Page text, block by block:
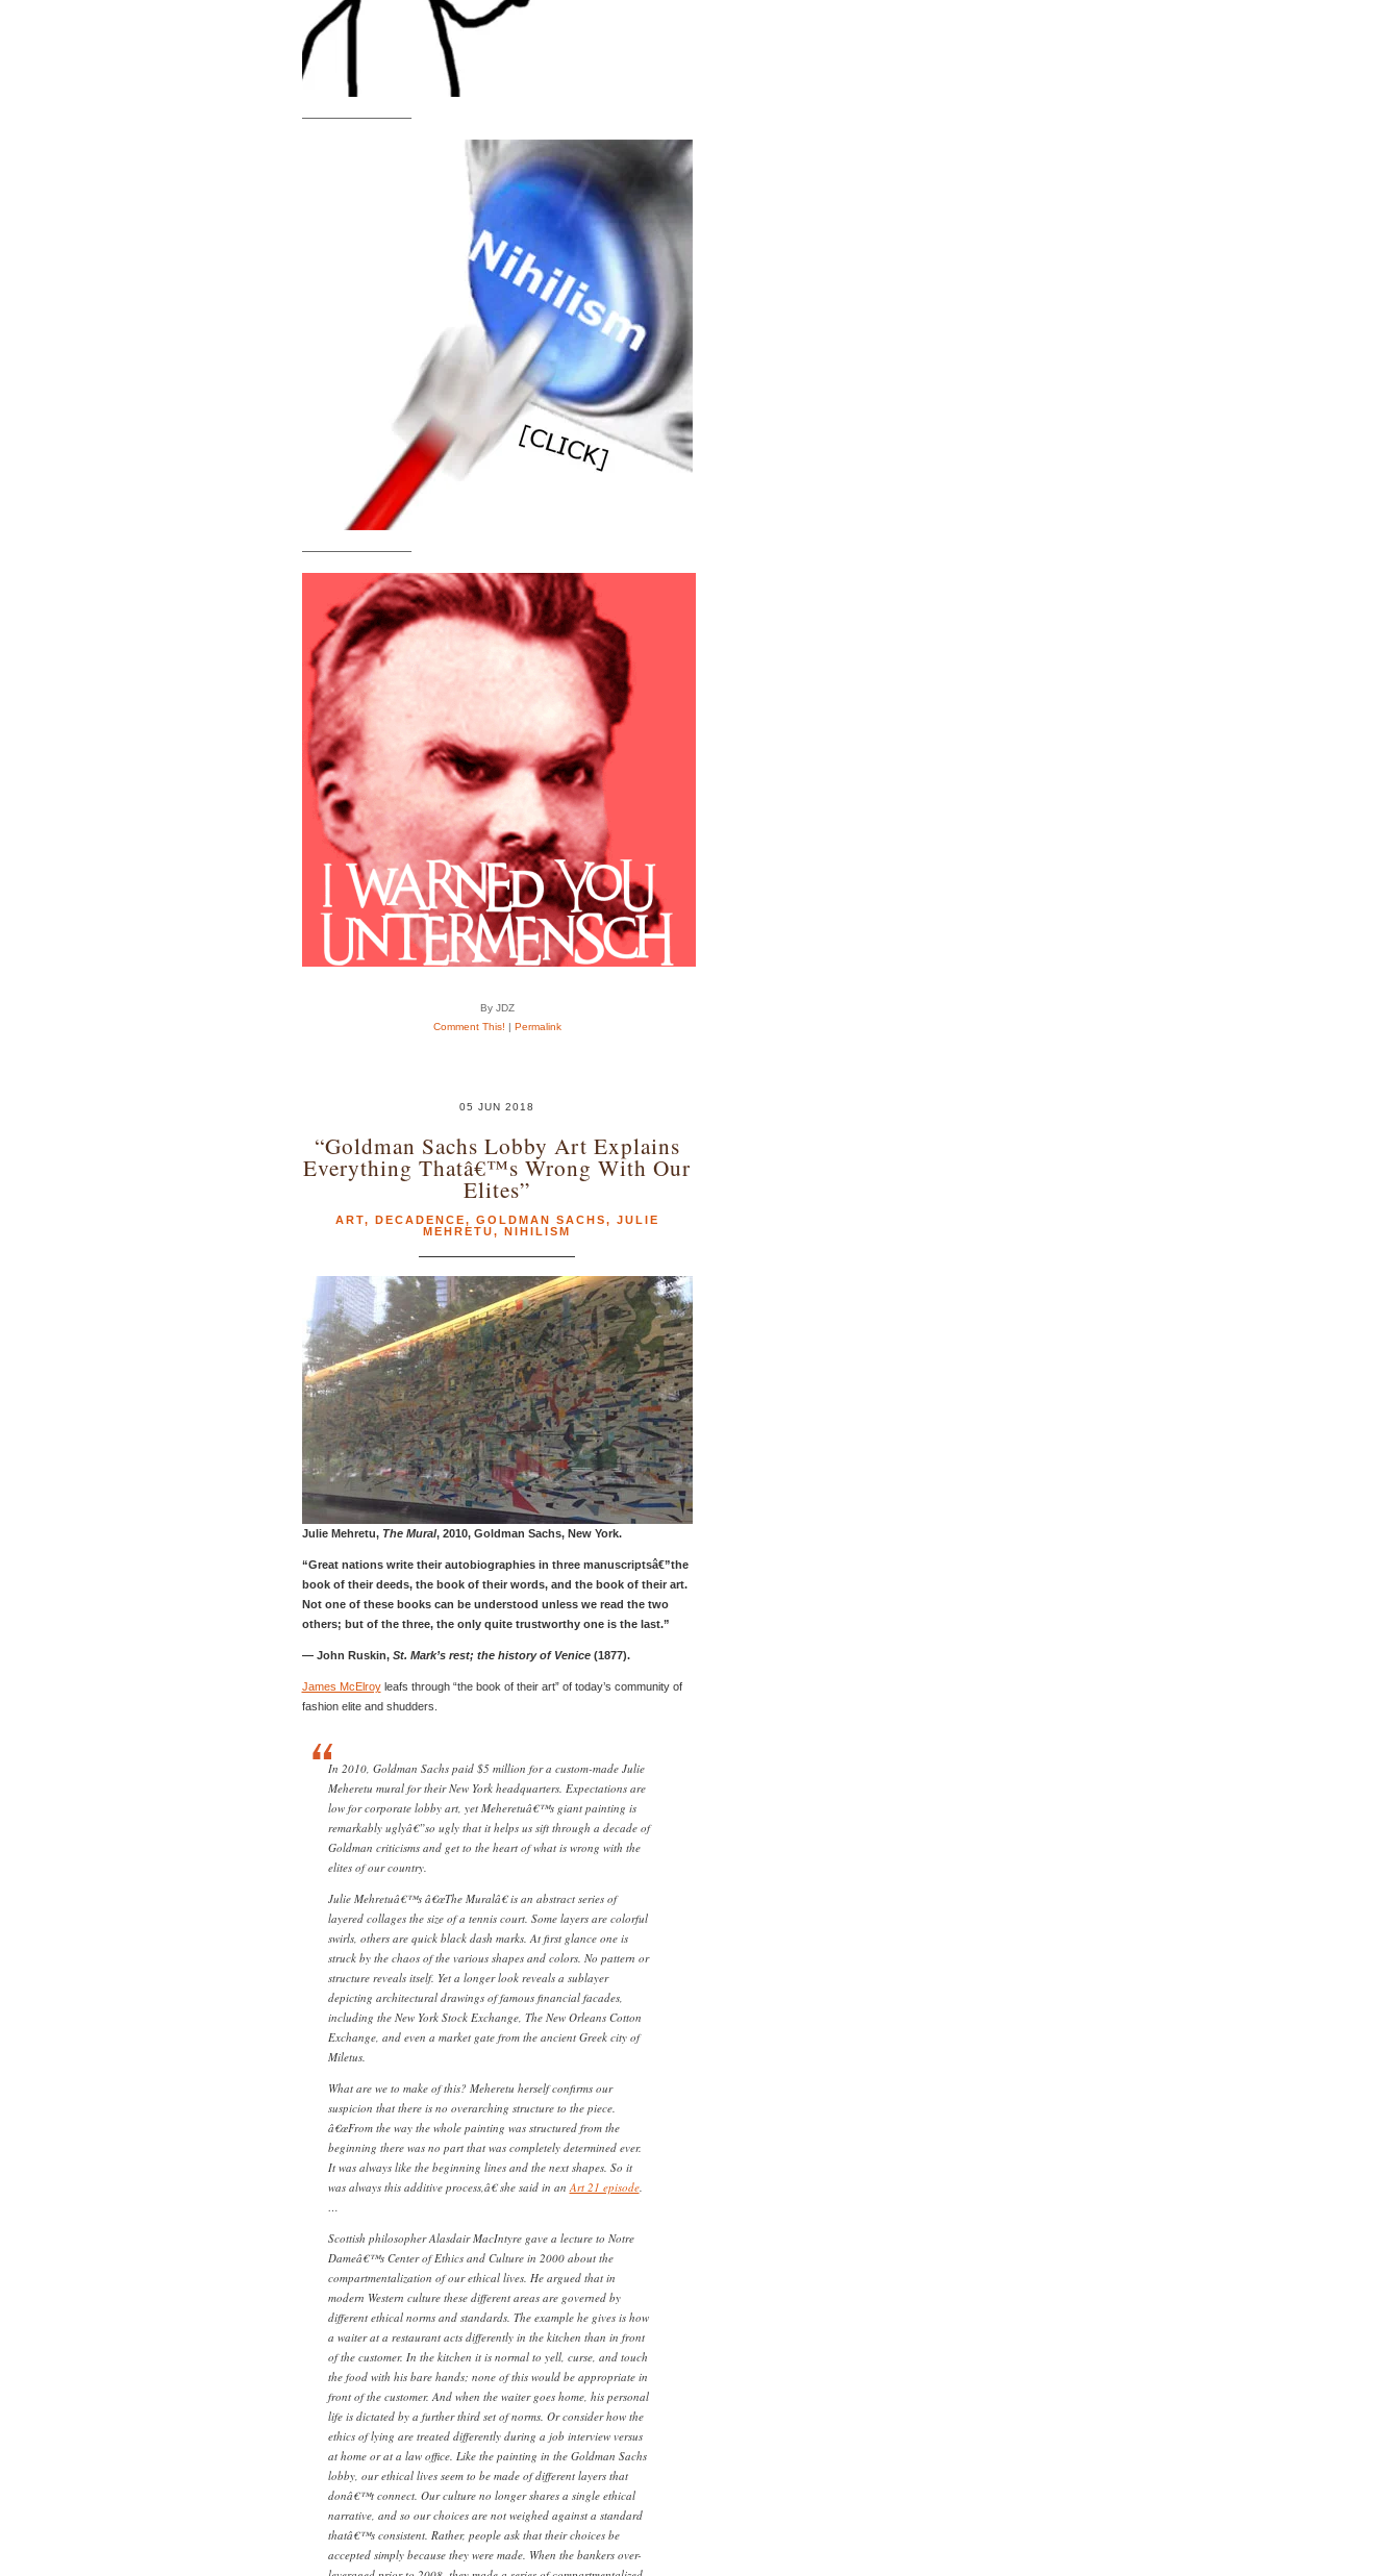
—————————–
—————————–
By JDZ
Comment This! | Permalink
05 JUN 2018
“Goldman Sachs Lobby Art Explains
Everything Thatâ€™s Wrong With Our
Elites”
ART, DECADENCE, GOLDMAN SACHS, JULIE
MEHRETU, NIHILISM
Julie Mehretu, The Mural, 2010, Goldman Sachs, New York.
“Great nations write their autobiographies in three manuscriptsâ€”the
book of their deeds, the book of their words, and the book of their art.
Not one of these books can be understood unless we read the two
others; but of the three, the only quite trustworthy one is the last.”
— John Ruskin, St. Mark’s rest; the history of Venice(1877).
James McElroyleafs through “the book of their art” of today’s community of
fashion elite and shudders.
In 2010, Goldman Sachs paid $5 million for a custom-made Julie
Meheretu mural for their New York headquarters. Expectations are
low for corporate lobby art, yet Meheretuâ€™s giant painting is
remarkably uglyâ€”so ugly that it helps us sift through a decade of
Goldman criticisms and get to the heart of what is wrong with the
elites of our country.
Julie Mehretuâ€™s â€œThe Muralâ€ is an abstract series of
layered collages the size of a tennis court. Some layers are colorful
swirls, others are quick black dash marks. At first glance one is
struck by the chaos of the various shapes and colors. No pattern or
structure reveals itself. Yet a longer look reveals a sublayer
depicting architectural drawings of famous financial facades,
including the New York Stock Exchange, The New Orleans Cotton
Exchange, and even a market gate from the ancient Greek city of
Miletus.
What are we to make of this? Meheretu herself confirms our
suspicion that there is no overarching structure to the piece.
â€œFrom the way the whole painting was structured from the
beginning there was no part that was completely determined ever.
It was always like the beginning lines and the next shapes. So it
was always this additive process,â€ she said in anArt 21 episode.
…
Scottish philosopher Alasdair MacIntyre gave a lecture to Notre
Dameâ€™s Center of Ethics and Culture in 2000 about the
compartmentalization of our ethical lives. He argued that in
modern Western culture these different areas are governed by
different ethical norms and standards. The example he gives is how
a waiter at a restaurant acts differently in the kitchen than in front
of the customer. In the kitchen it is normal to yell, curse, and touch
the food with his bare hands; none of this would be appropriate in
front of the customer. And when the waiter goes home, his personal
life is dictated by a further third set of norms. Or consider how the
ethics of lying are treated differently during a job interview versus
at home or at a law office. Like the painting in the Goldman Sachs
lobby, our ethical lives seem to be made of different layers that
donâ€™t connect. Our culture no longer shares a single ethical
narrative, and so our choices are not weighed against a standard
thatâ€™s consistent. Rather, people ask that their choices be
accepted simply because they were made. When the bankers over-